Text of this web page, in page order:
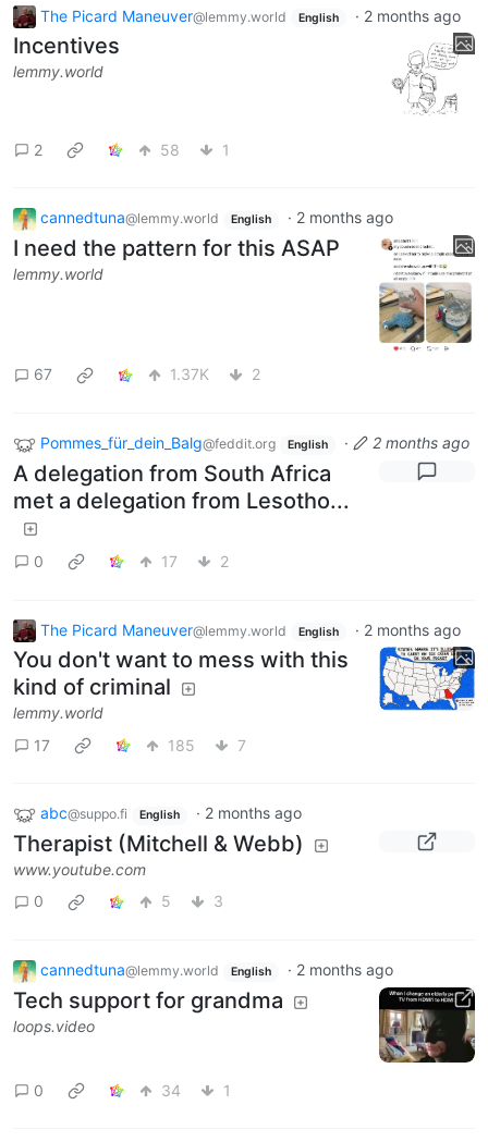
The Picard Maneuver@lemmy.world English · 2 months ago
Incentives
lemmy.world
2 58 1
cannedtuna@lemmy.world English · 2 months ago
I need the pattern for this ASAP
lemmy.world
67 1.37K 2
Pommes_für_dein_Balg@feddit.org English · 2 months ago
A delegation from South Africa
met a delegation from Lesotho...
0 17 2
The Picard Maneuver@lemmy.world English · 2 months ago
You don't want to mess with this
kind of criminal
lemmy.world
17
185 7
abc@suppo.fi English · 2 months ago
Therapist (Mitchell & Webb)
www.youtube.com
0
5 3
cannedtuna@lemmy.world English · 2 months ago
Tech support for grandma
loops.video
0 34 1